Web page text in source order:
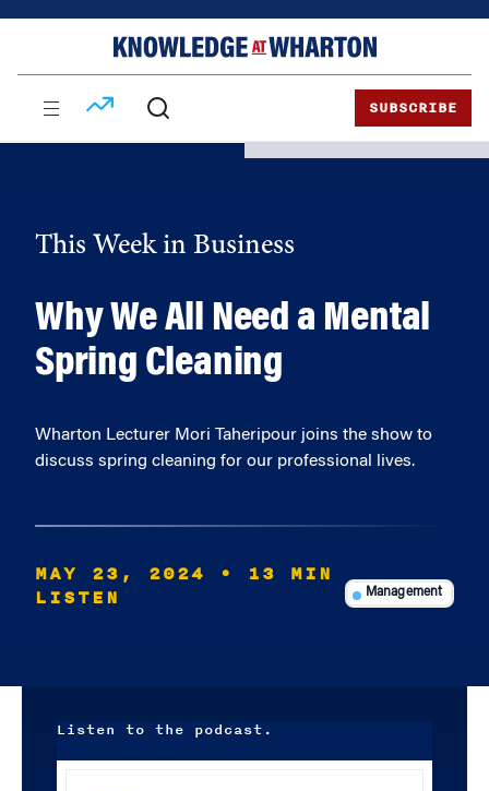
SUBSCRIBE
This Week in Business
Why We All Need a Mental
Spring Cleaning
Wharton Lecturer Mori Taheripour joins the show to
discuss spring cleaning for our professional lives.
MAY 23, 2024
• 13 MIN
LISTEN
Management
Listen to the podcast.